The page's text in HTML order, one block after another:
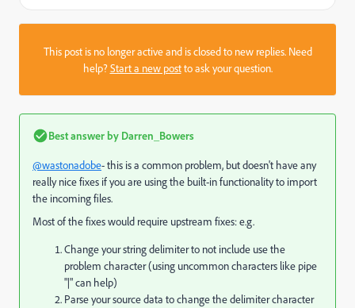
This post is no longer active and is closed to new replies. Need
help?Start a new postto ask your question.
Best answer by Darren_Bowers
@wastonadobe- this is a common problem, but doesn't have any
really nice fixes if you are using the built-in functionality to import
the incoming files.
Most of the fixes would require upstream fixes: e.g.
Change your string delimiter to not include use the
problem character (using uncommon characters like pipe
"|" can help)
Parse your source data to change the delimiter character